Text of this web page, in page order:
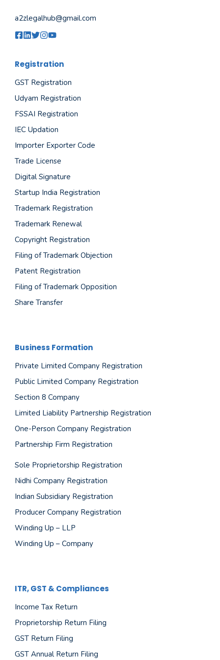
a2zlegalhub@gmail.com
Registration
GST Registration
Udyam Registration
FSSAI Registration
IEC Updation
Importer Exporter Code
Trade License
Digital Signature
Startup India Registration
Trademark Registration
Trademark Renewal
Copyright Registration
Filing of Trademark Objection
Patent Registration
Filing of Trademark Opposition
Share Transfer
Business Formation
Private Limited Company Registration
Public Limited Company Registration
Section 8 Company
Limited Liability Partnership Registration
One-Person Company Registration
Partnership Firm Registration
Sole Proprietorship Registration
Nidhi Company Registration
Indian Subsidiary Registration
Producer Company Registration
Winding Up – LLP
Winding Up – Company
ITR, GST & Compliances
Income Tax Return
Proprietorship Return Filing
GST Return Filing
GST Annual Return Filing